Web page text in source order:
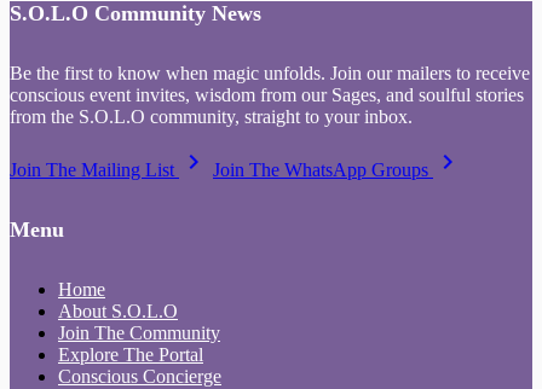
S.O.L.O Community News
Be the first to know when magic unfolds. Join our mailers to receive
conscious event invites, wisdom from our Sages, and soulful stories
from the S.O.L.O community, straight to your inbox.
Join The Mailing List keyboard_arrow_right Join The WhatsApp Groups keyboard_arrow_right
Menu
Home
About S.O.L.O
Join The Community
Explore The Portal
Conscious Concierge